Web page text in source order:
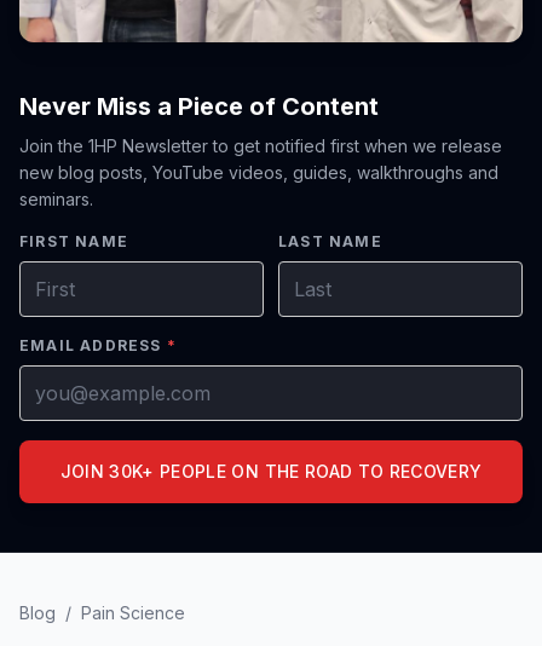
Never Miss a Piece of Content
Join the 1HP Newsletter to get notified first when we release
new blog posts, YouTube videos, guides, walkthroughs and
seminars.
FIRST NAME LAST NAME
EMAIL ADDRESS *
JOIN 30K+ PEOPLE ON THE ROAD TO RECOVERY
Blog / Pain Science